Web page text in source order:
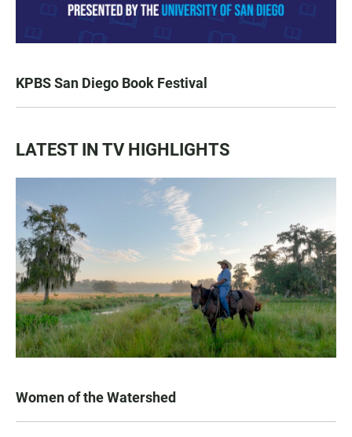
KPBS San Diego Book Festival
LATEST IN TV HIGHLIGHTS
Women of the Watershed